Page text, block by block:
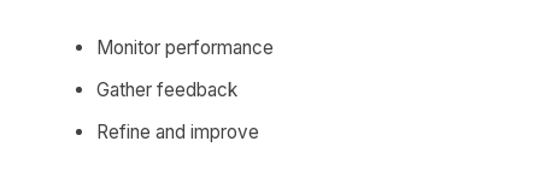
Monitor performance
Gather feedback
Refine and improve